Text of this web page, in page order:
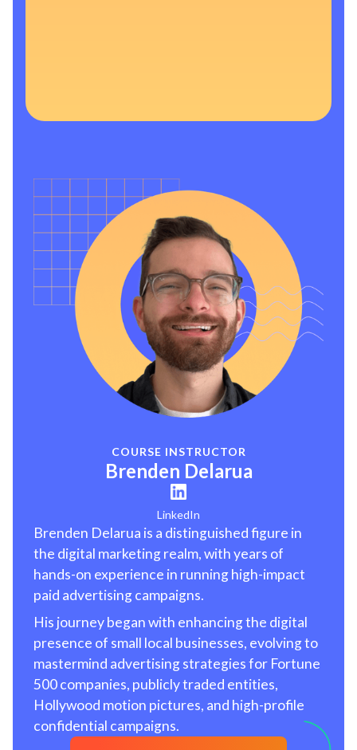
COURSE INSTRUCTOR
Brenden Delarua
LinkedIn
Brenden Delarua is a distinguished figure in
the digital marketing realm, with years of
hands-on experience in running high-impact
paid advertising campaigns.
His journey began with enhancing the digital
presence of small local businesses, evolving to
mastermind advertising strategies for Fortune
500 companies, publicly traded entities,
Hollywood motion pictures, and high-profile
confidential campaigns.